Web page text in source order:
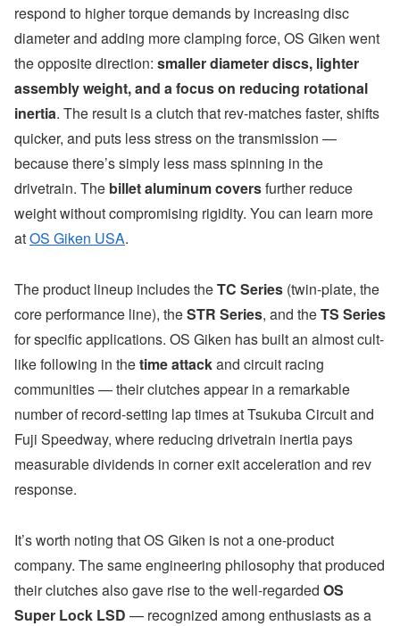
respond to higher torque demands by increasing disc
diameter and adding more clamping force, OS Giken went
the opposite direction: smaller diameter discs, lighter
assembly weight, and a focus on reducing rotational
inertia. The result is a clutch that rev-matches faster, shifts
quicker, and puts less stress on the transmission —
because there’s simply less mass spinning in the
drivetrain. The billet aluminum coversfurther reduce
weight without compromising rigidity. You can learn more
atOS Giken USA.
The product lineup includes theTC Series (twin-plate, the
core performance line), theSTR Series, and theTS Series
for specific applications. OS Giken has built an almost cult-
like following in thetime attackand circuit racing
communities — their clutches appear in a remarkable
number of record-setting lap times at Tsukuba Circuit and
Fuji Speedway, where reducing drivetrain inertia pays
measurable dividends in corner exit acceleration and rev
response.
It’s worth noting that OS Giken is not a one-product
company. The same engineering philosophy that produced
their clutches also gave rise to the well-regarded OS
Super Lock LSD — recognized among enthusiasts as a